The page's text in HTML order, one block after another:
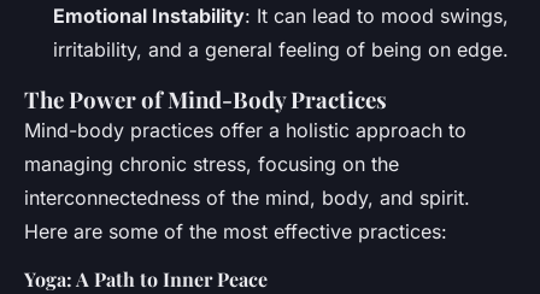
Emotional Instability: It can lead to mood swings,
irritability, and a general feeling of being on edge.
The Power of Mind-Body Practices
Mind-body practices offer a holistic approach to
managing chronic stress, focusing on the
interconnectedness of the mind, body, and spirit.
Here are some of the most effective practices:
Yoga: A Path to Inner Peace